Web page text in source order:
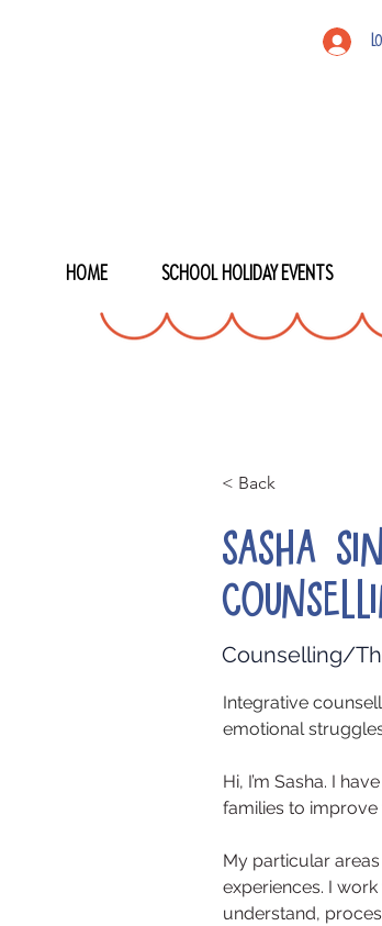
HOME SCHOOL HOLIDAY EVENTS
< Back
Sasha
Counselling/
Integrative
emotional
Hi, I’m Sasha. I
families to improve
My particular
experiences. I
understand,